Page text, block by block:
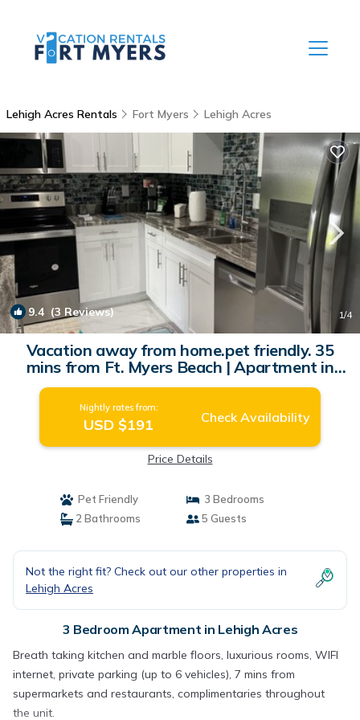
Lehigh Acres Rentals Fort Myers Lehigh Acres
9.4 (3 Reviews) 1/4
Vacation away from home.pet friendly. 35
mins from Ft. Myers Beach | Apartment in
Lehigh Acres
Nightly rates from:
USD $191 Check Availability
Price Details
Pet Friendly
3 Bedrooms
2 Bathrooms
5 Guests
Not the right fit? Check out our other properties in
Lehigh Acres
3 Bedroom Apartment in Lehigh Acres
Breath taking kitchen and marble floors, luxurious rooms, WIFI
internet, private parking (up to 6 vehicles), 7 mins from
supermarkets and restaurants, complimentaries throughout
the unit.